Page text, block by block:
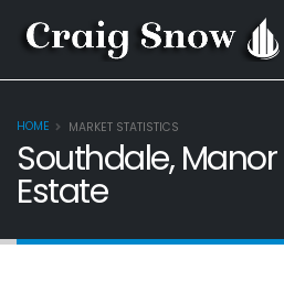
HOME MARKET STATISTICS
Southdale, Manor
Estate